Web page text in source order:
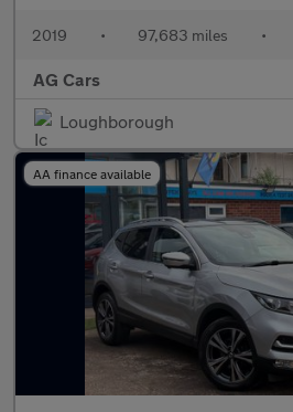
2019 • 97,683 miles •
AG Cars
Loughborough
AA finance available